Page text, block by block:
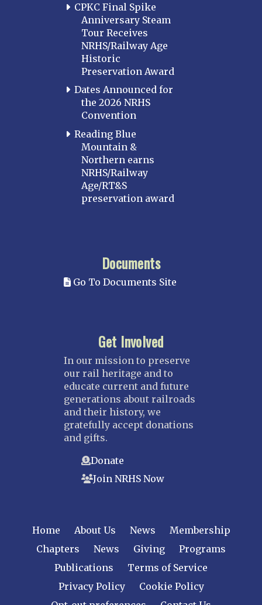
CPKC Final Spike
Anniversary Steam
Tour Receives
NRHS/Railway Age
Historic
Preservation Award
Dates Announced for
the 2026 NRHS
Convention
Reading Blue
Mountain &
Northern earns
NRHS/Railway
Age/RT&S
preservation award
Documents
Go To Documents Site
Get Involved
In our mission to preserve
our rail heritage and to
educate current and future
generations about railroads
and their history, we
gratefully accept donations
and gifts.
Donate
Join NRHS Now
Home About Us News
Membership
Chapters
News Giving
Programs
Publications
Terms of Service
Privacy Policy
Cookie Policy